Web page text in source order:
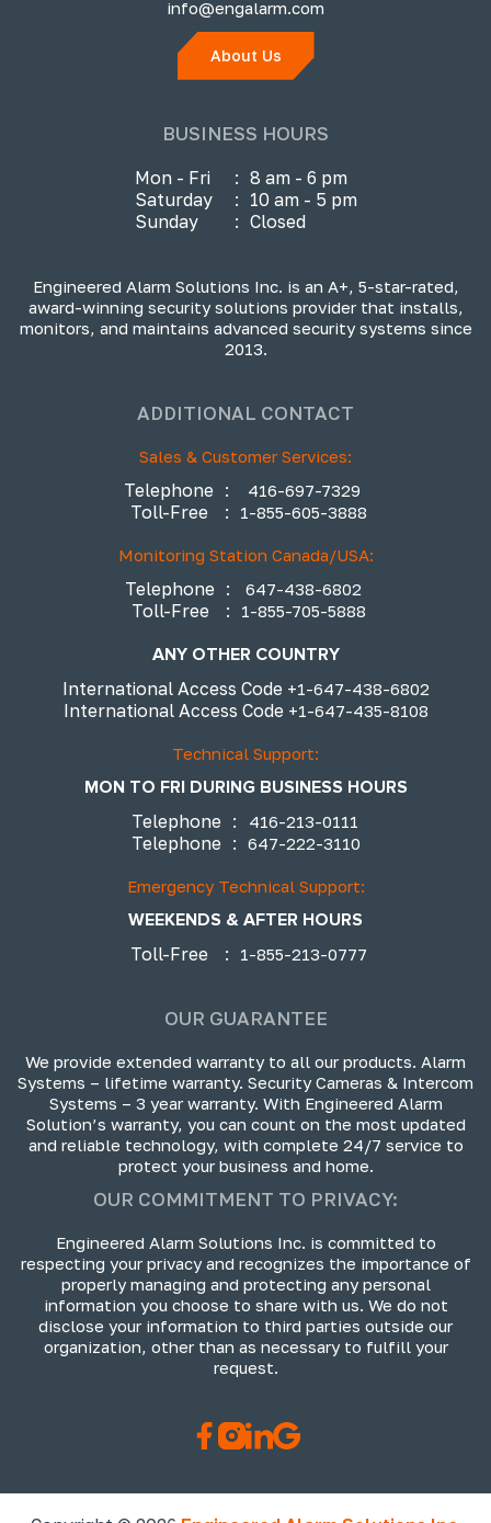
info@engalarm.com
About Us
BUSINESS HOURS
Mon - Fri : 8 am - 6 pm
Saturday
: 10 am - 5 pm
Sunday
: Closed
Engineered Alarm Solutions Inc. is an A+, 5-star-rated,
award-winning security solutions provider that installs,
monitors, and maintains advanced security systems since
2013.
ADDITIONAL CONTACT
Sales & Customer Services:
Telephone : 416-697-7329
Toll-Free : 1-855-605-3888
Monitoring Station Canada/USA:
Telephone : 647-438-6802
Toll-Free : 1-855-705-5888
ANY OTHER COUNTRY
International Access Code +1-647-438-6802
International Access Code +1-647-435-8108
Technical Support:
MON TO FRI DURING BUSINESS HOURS
Telephone : 416-213-0111
Telephone : 647-222-3110
Emergency Technical Support:
WEEKENDS & AFTER HOURS
Toll-Free
: 1-855-213-0777
OUR GUARANTEE
We provide extended warranty to all our products. Alarm
Systems – lifetime warranty. Security Cameras & Intercom
Systems – 3 year warranty. With Engineered Alarm
Solution’s warranty, you can count on the most updated
and reliable technology, with complete 24/7 service to
protect your business and home.
OUR COMMITMENT TO PRIVACY:
Engineered Alarm Solutions Inc. is committed to
respecting your privacy and recognizes the importance of
properly managing and protecting any personal
information you choose to share with us. We do not
disclose your information to third parties outside our
organization, other than as necessary to fulfill your
request.